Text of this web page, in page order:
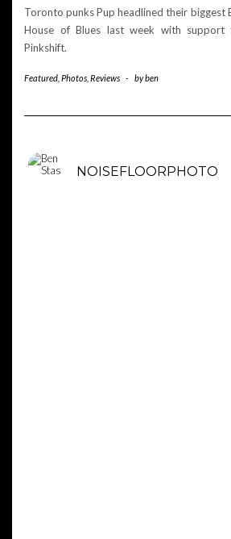
Toronto punks Pup headlined their biggest
House of Blues last week with support
Pinkshift.
Featured Photos Reviews - byben
NOISEFLOORPHOTO